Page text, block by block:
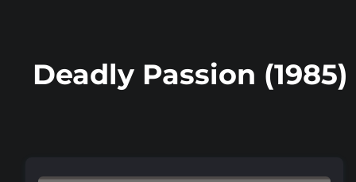
Deadly Passion (1985)